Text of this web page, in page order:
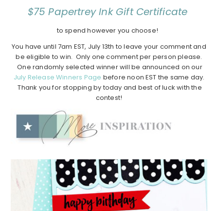
$75 Papertrey Ink Gift Certificate
to spend however you choose!
You have until 7am EST, July 13th to leave your comment and
be eligible to win. Only one comment per person please.
One randomly selected winner will be announced on our
July Release Winners Page before noon EST the same day.
Thank you for stopping by today and best of luck with the
contest!